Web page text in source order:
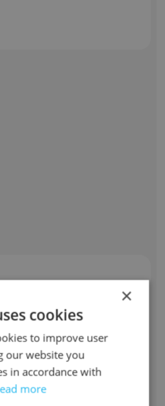
×
cookies
to improve user
our website you
in accordance with
more